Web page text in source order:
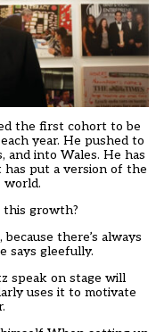
the first cohort to be
year. He pushed to
and into Wales. He has
put a version of the
world.
this growth?
there’s always
says gleefully.
speak on stage will
uses it to motivate